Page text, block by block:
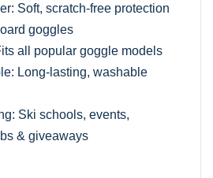
Soft, scratch-free protection
goggles
all popular goggle models
Long-lasting, washable
Ski schools, events,
& giveaways